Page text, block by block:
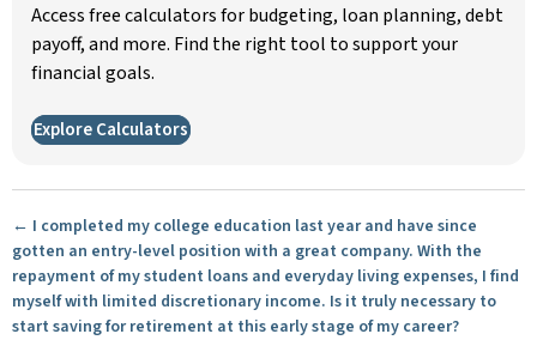
Access free calculators for budgeting, loan planning, debt
payoff, and more. Find the right tool to support your
financial goals.
Explore Calculators
Posts
navigation
← I completed my college education last year and have since
gotten an entry-level position with a great company. With the
repayment of my student loans and everyday living expenses, I find
myself with limited discretionary income. Is it truly necessary to
start saving for retirement at this early stage of my career?